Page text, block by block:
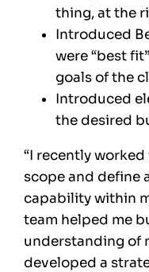
thing, at the
Introduced
were “best
goals of the
Introduced
the desired
“I recently
scope and define
capability within
team helped me
understanding of
developed a